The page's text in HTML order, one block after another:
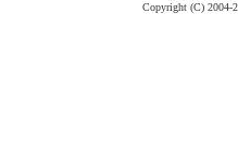
Copyright (C) 2004-